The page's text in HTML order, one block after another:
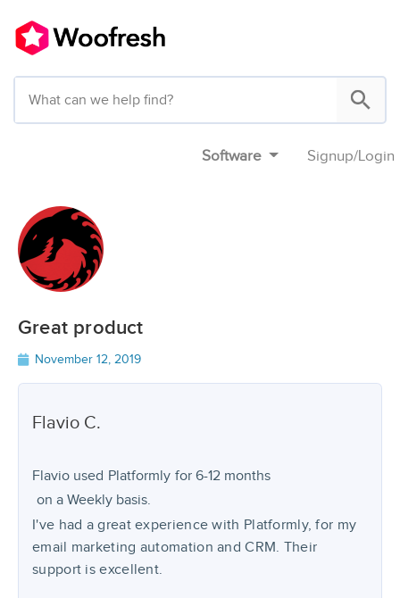
Software Signup/Login
Great product
November 12, 2019
Flavio C.
Flavio used Platformly for 6-12 months
on a Weekly basis.
I've had a great experience with Platformly, for my
email marketing automation and CRM. Their
support is excellent.